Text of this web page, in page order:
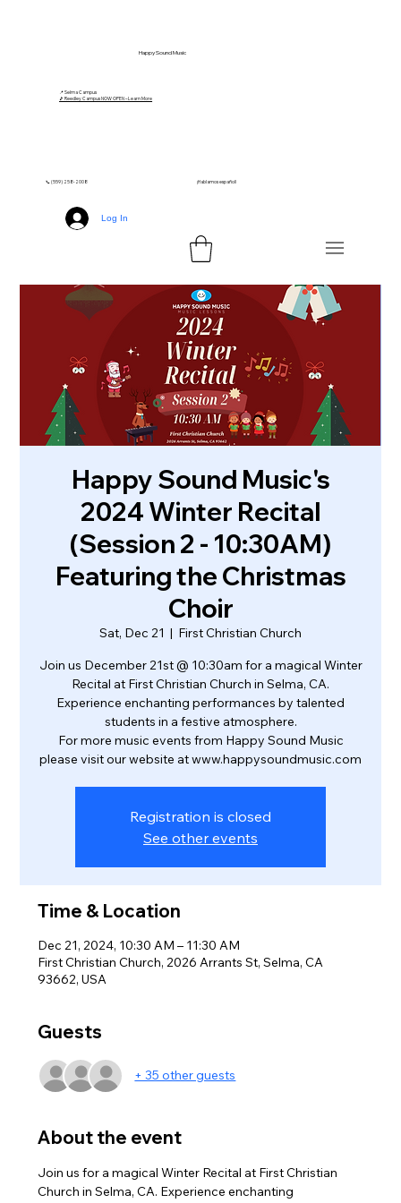
Happy Sound Music
📞 (559) 258-2008 ¡Hablamos español!
📍 Selma Campus
🎵 Reedley Campus NOW OPEN – Learn More
Log In
Happy Sound Music's
2024 Winter Recital
(Session 2 - 10:30AM)
Featuring the Christmas
Choir
Sat, Dec 21
  |
First Christian Church
Join us December 21st @ 10:30am for a magical Winter
Recital at First Christian Church in Selma, CA.
Experience enchanting performances by talented
students in a festive atmosphere.
For more music events from Happy Sound Music
please visit our website at www.happysoundmusic.com
Registration is closed
See other events
Time & Location
Dec 21, 2024, 10:30 AM – 11:30 AM
First Christian Church, 2026 Arrants St, Selma, CA
93662, USA
Guests
+ 35 other guests
About the event
Join us for a magical Winter Recital at First Christian
Church in Selma, CA. Experience enchanting